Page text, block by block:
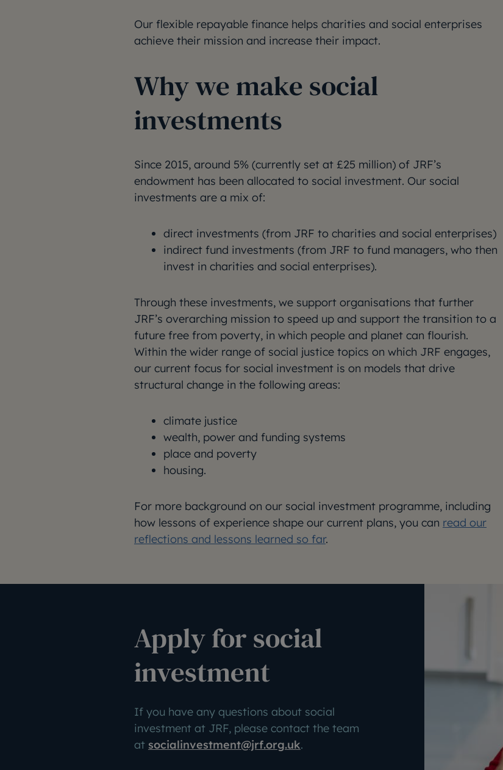
Our flexible repayable finance helps charities and social enterprises
achieve their mission and increase their impact.
Why we make social
investments
Since 2015, around 5% (currently set at £25 million) of JRF’s
endowment has been allocated to social investment. Our social
investments are a mix of:
direct investments (from JRF to charities and social enterprises)
indirect fund investments (from JRF to fund managers, who then
invest in charities and social enterprises).
Through these investments, we support organisations that further
JRF’s overarching mission to speed up and support the transition to a
future free from poverty, in which people and planet can flourish.
Within the wider range of social justice topics on which JRF engages,
our current focus for social investment is on models that drive
structural change in the following areas:
climate justice
wealth, power and funding systems
place and poverty
housing.
For more background on our social investment programme, including
how lessons of experience shape our current plans, you can read our
reflections and lessons learned so far.
Apply for social
investment
If you have any questions about social
investment at JRF, please contact the team
at socialinvestment@jrf.org.uk.